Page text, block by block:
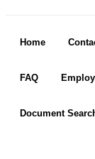
Registrar
the Registry
Footer
Home
FAQ
Document